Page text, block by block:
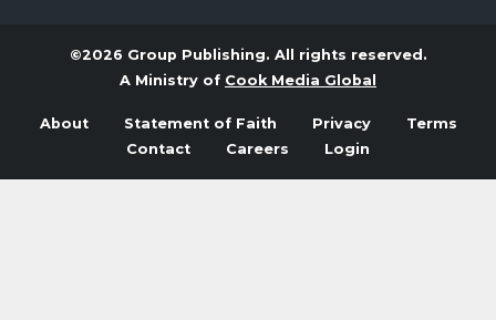
©2026 Group Publishing. All rights reserved.
A Ministry of Cook Media Global
About Statement of Faith Privacy
Terms
Contact
Careers Login